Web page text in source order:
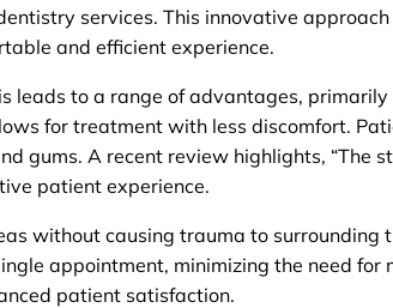
services. This innovative
and efficient experience.
to a range of advantages,
for treatment with less discomfort.
gums. A recent review highlights, “The
patient experience.
without causing trauma to surrounding
appointment, minimizing the need for
patient satisfaction.